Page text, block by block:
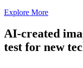
Explore More
AI-created
test for new